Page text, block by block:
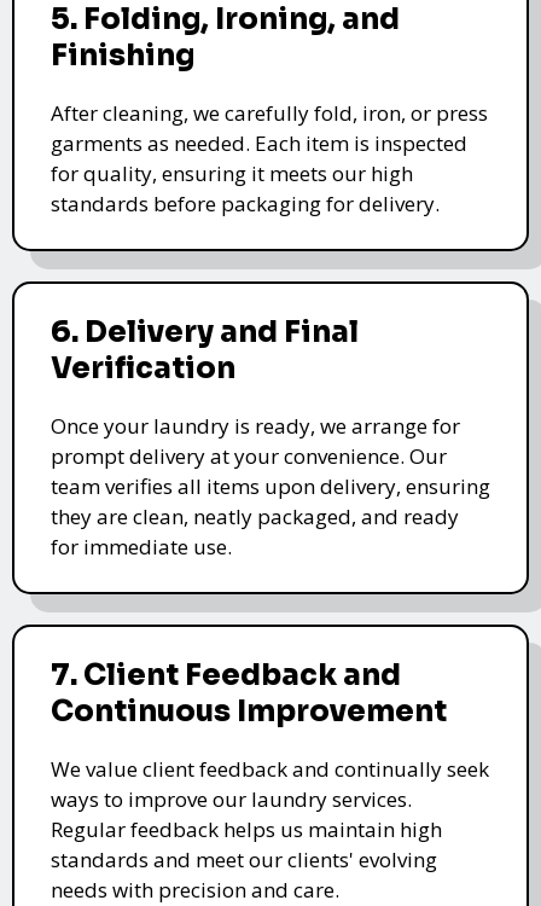
5. Folding, Ironing, and
Finishing
After cleaning, we carefully fold, iron, or press
garments as needed. Each item is inspected
for quality, ensuring it meets our high
standards before packaging for delivery.
6. Delivery and Final
Verification
Once your laundry is ready, we arrange for
prompt delivery at your convenience. Our
team verifies all items upon delivery, ensuring
they are clean, neatly packaged, and ready
for immediate use.
7. Client Feedback and
Continuous Improvement
We value client feedback and continually seek
ways to improve our laundry services.
Regular feedback helps us maintain high
standards and meet our clients' evolving
needs with precision and care.